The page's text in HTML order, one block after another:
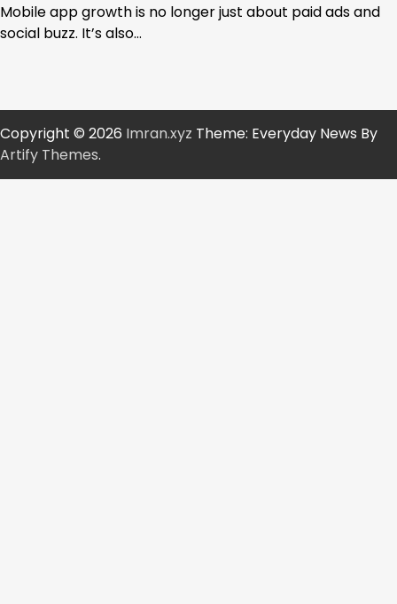
Mobile app growth is no longer just about paid ads and
social buzz. It’s also…
Copyright © 2026 Imran.xyz Theme: Everyday News By
Artify Themes.